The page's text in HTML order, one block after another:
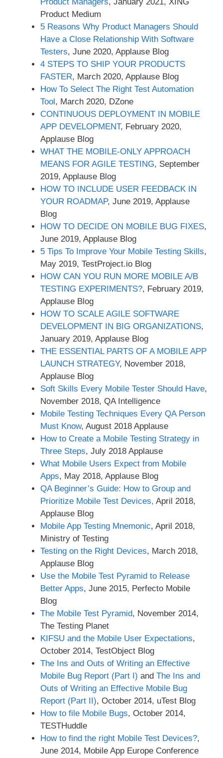
Product Managers, January 2021, XING
Product Medium
5 Reasons Why Product Managers Should
Have a Close Relationship With Software
Testers, June 2020, Applause Blog
4 STEPS TO SHIP YOUR PRODUCTS
FASTER, March 2020, Applause Blog
How To Select The Right Test Automation
Tool , March 2020, DZone
CONTINUOUS DEPLOYMENT IN MOBILE
APP DEVELOPMENT, February 2020,
Applause Blog
WHAT THE MOBILE-ONLY APPROACH
MEANS FOR AGILE TESTING, September
2019, Applause Blog
HOW TO INCLUDE USER FEEDBACK IN
YOUR ROADMAP, June 2019, Applause
Blog
HOW TO DECIDE ON MOBILE BUG FIXES,
June 2019, Applause Blog
5 Tips To Improve Your Mobile Testing Skills,
May 2019, TestProject.io Blog
HOW CAN YOU RUN MORE MOBILE A/B
TESTING EXPERIMENTS?, February 2019,
Applause Blog
HOW TO SCALE AGILE SOFTWARE
DEVELOPMENT IN BIG ORGANIZATIONS,
January 2019, Applause Blog
THE ESSENTIAL PARTS OF A MOBILE APP
LAUNCH STRATEGY, November 2018,
Applause Blog
Soft Skills Every Mobile Tester Should Have,
November 2018, QA Intelligence
Mobile Testing Techniques Every QA Person
Must Know, August 2018 Applause
How to Create a Mobile Testing Strategy in
Three Steps, July 2018 Applause
What Mobile Users Expect from Mobile
Apps, May 2018, Applause Blog
QA Beginner’s Guide: How to Group and
Prioritize Mobile Test Devices, April 2018,
Applause Blog
Mobile App Testing Mnemonic, April 2018,
Ministry of Testing
Testing on the Right Devices, March 2018,
Applause Blog
Use the Mobile Test Pyramid to Release
Better Apps, June 2015, Perfecto Mobile
Blog
The Mobile Test Pyramid, November 2014,
The Testing Planet
KIFSU and the Mobile User Expectations,
October 2014, TestObject Blog
The Ins and Outs of Writing an Effective
Mobile Bug Report (Part I) and The Ins and
Outs of Writing an Effective Mobile Bug
Report (Part II), October 2014, uTest Blog
How to file Mobile Bugs, October 2014,
TESTHuddle
How to find the right Mobile Test Devices?,
June 2014, Mobile App Europe Conference